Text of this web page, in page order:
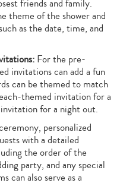
friends and family.
theme of the shower and
as the date, time, and
For the pre-
invitations can add a fun
can be themed to match
themed invitation for a
for a night out.
personalized
with a detailed
the order of the
party, and any special
can also serve as a